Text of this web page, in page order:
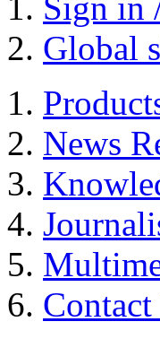
Sign in
Global
News
Contact